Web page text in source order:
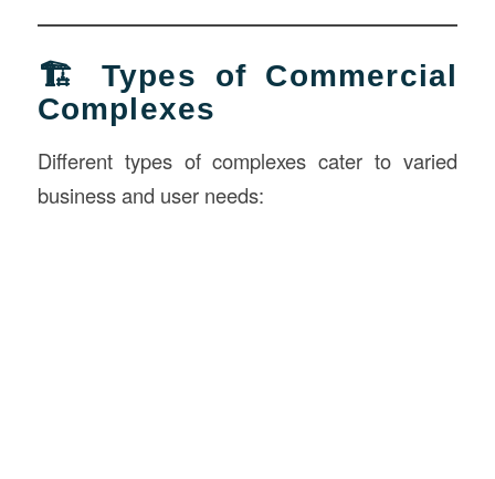
🏗️ Types of Commercial
Complexes
Different types of complexes cater to varied
business and user needs: